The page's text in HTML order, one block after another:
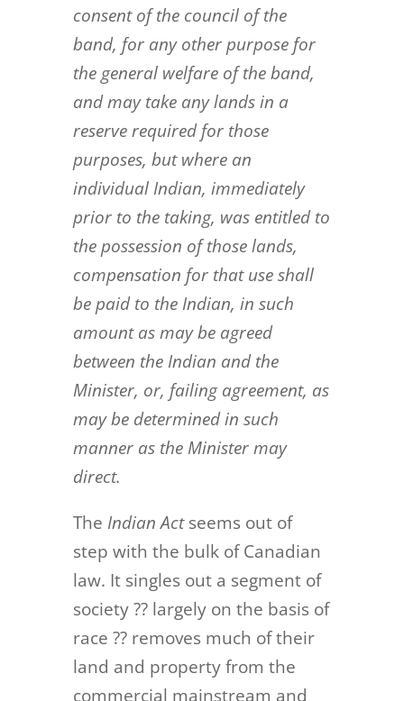
consent of the council of the
band, for anyother purpose for
the general welfare of the band,
and may take any lands in a
reserve required for those
purposes, but where an
individual Indian, immediately
prior to the taking, was entitled to
the possession of those lands,
compensation for that use shall
be paid to the Indian, in such
amount as may be agreed
between the Indian and the
Minister, or, failing agreement, as
may be determined in such
manner as the Minister may
direct.
The Indian Actseems out of
step with the bulk of Canadian
law. It singles out a segment of
society ?? largely on the basis of
race ?? removes much of their
land and property from the
commercial mainstream and